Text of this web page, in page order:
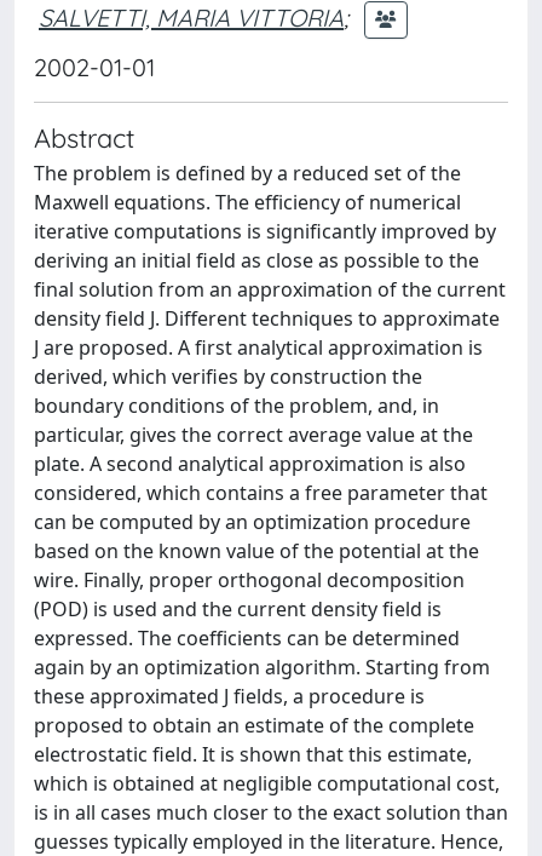
SALVETTI, MARIA VITTORIA;
2002-01-01
Abstract
The problem is defined by a reduced set of the
Maxwell equations. The efficiency of numerical
iterative computations is significantly improved by
deriving an initial field as close as possible to the
final solution from an approximation of the current
density field J. Different techniques to approximate
J are proposed. A first analytical approximation is
derived, which verifies by construction the
boundary conditions of the problem, and, in
particular, gives the correct average value at the
plate. A second analytical approximation is also
considered, which contains a free parameter that
can be computed by an optimization procedure
based on the known value of the potential at the
wire. Finally, proper orthogonal decomposition
(POD) is used and the current density field is
expressed. The coefficients can be determined
again by an optimization algorithm. Starting from
these approximated J fields, a procedure is
proposed to obtain an estimate of the complete
electrostatic field. It is shown that this estimate,
which is obtained at negligible computational cost,
is in all cases much closer to the exact solution than
guesses typically employed in the literature. Hence,